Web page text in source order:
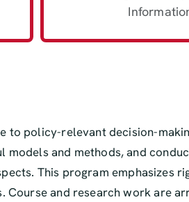
policy-relevant decision-
and methods, and
This program emphasizes
and research work are